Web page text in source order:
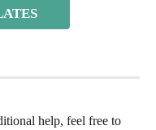
help, feel free to